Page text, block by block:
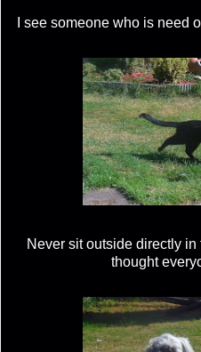
I see someone who is need
Never sit outside directly in
thought